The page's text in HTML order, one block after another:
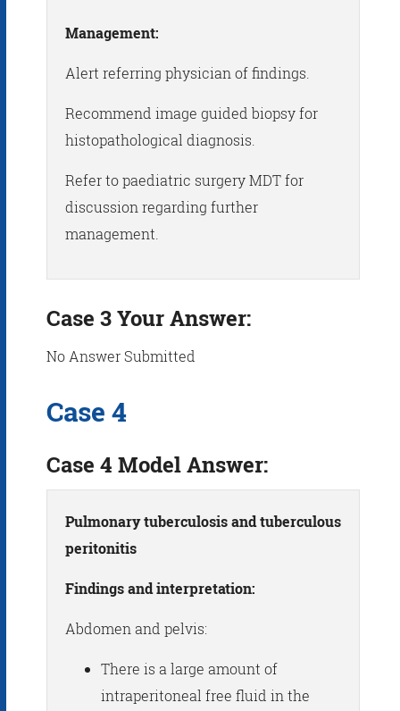
Management:
Alert referring physician of findings.
Recommend image guided biopsy for
histopathological diagnosis.
Refer to paediatric surgery MDT for
discussion regarding further
management.
Case 3 Your Answer:
No Answer Submitted
Case 4
Case 4 Model Answer:
Pulmonary tuberculosis and tuberculous
peritonitis
Findings and interpretation:
Abdomen and pelvis:
There is a large amount of
intraperitoneal free fluid in the